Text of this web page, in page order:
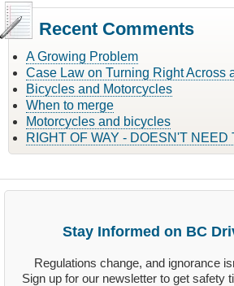
Recent Comments
A Growing Problem
Case Law on Turning Right Across
Bicycles and Motorcycles
When to merge
Motorcycles and bicycles
RIGHT OF WAY - DOESN'T NEED
Stay Informed on BC
Regulations change, and ignorance
Sign up for our newsletter to get safety